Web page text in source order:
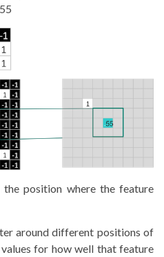
position where the feature
around different positions of
for how well that feature